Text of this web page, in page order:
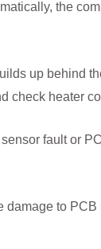
the
up behind
check heater
fault or
to